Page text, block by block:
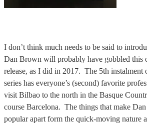
I don’t think much needs to be said to
Dan Brown will probably have gobbled this
release, as I did in 2017. The 5th instalment
series has everyone’s (second) favorite
visit Bilbao to the north in the Basque
course Barcelona. The things that make
popular apart form the quick-moving nature